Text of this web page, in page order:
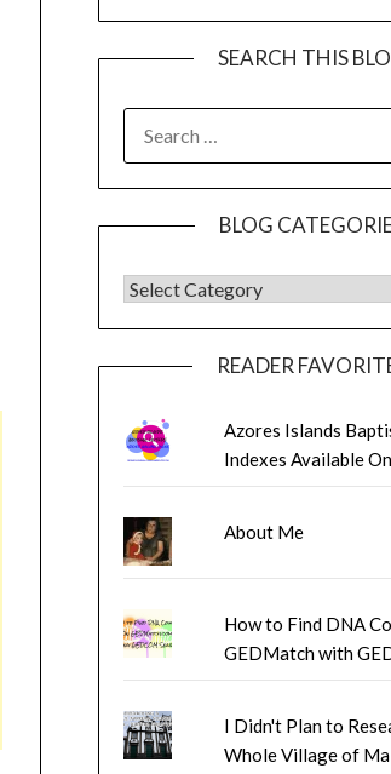
SEARCH THIS
FOR:
BLOG
BLOG CATEGORIES
READER
Azores Islands
Indexes Available
About Me
How to Find DNA
GEDMatch with
I Didn't Plan to
Whole Village of